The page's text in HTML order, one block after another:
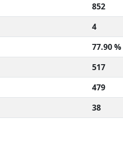
852
4
77.90 %
517
479
38